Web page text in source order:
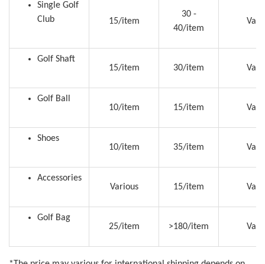
Single Golf
Club
15/item
30 -
40/item
Golf Shaft
15/item
30/item
Golf Ball
10/item
15/item
Shoes
10/item
35/item
Accessories
Various
15/item
Golf Bag
25/item
>180/item